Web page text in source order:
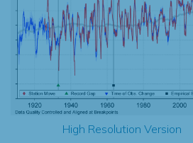
High Resolution Version